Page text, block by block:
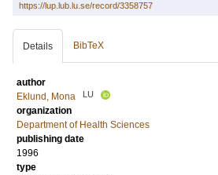
https://lup.lub.lu.se/record/3358757
Details BibTeX
author
Eklund, Mona
LU
organization
Department of Health Sciences
publishing date
1996
type